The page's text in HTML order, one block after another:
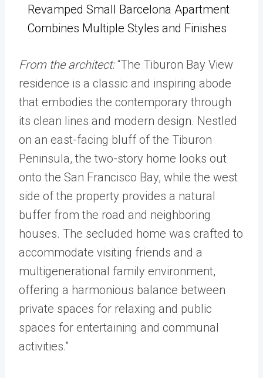
Revamped Small Barcelona Apartment
Combines Multiple Styles and Finishes
From the architect:“The Tiburon Bay View
residence is a classic and inspiring abode
that embodies the contemporary through
its clean lines and modern design. Nestled
on an east-facing bluff of the Tiburon
Peninsula, the two-story home looks out
onto the San Francisco Bay, while the west
side of the property provides a natural
buffer from the road and neighboring
houses. The secluded home was crafted to
accommodate visiting friends and a
multigenerational family environment,
offering a harmonious balance between
private spaces for relaxing and public
spaces for entertaining and communal
activities.”